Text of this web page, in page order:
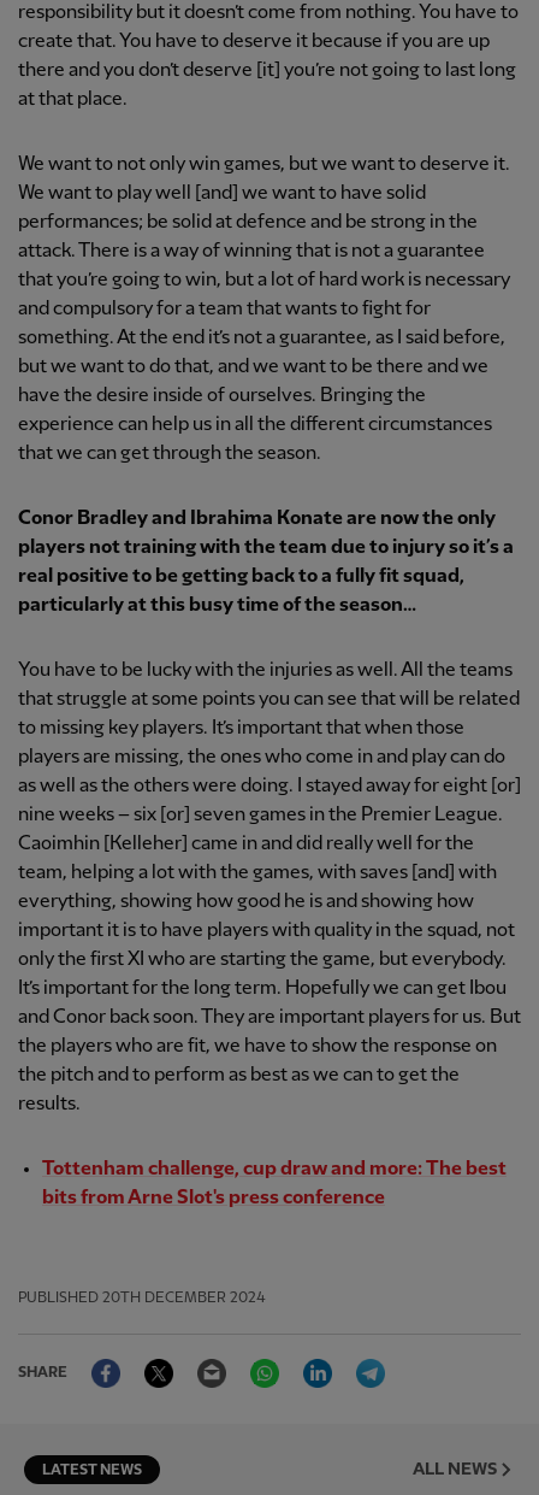
responsibility but it doesn’t come from nothing. You have to
create that. You have to deserve it because if you are up
there and you don’t deserve [it] you’re not going to last long
at that place.
We want to not only win games, but we want to deserve it.
We want to play well [and] we want to have solid
performances; be solid at defence and be strong in the
attack. There is a way of winning that is not a guarantee
that you’re going to win, but a lot of hard work is necessary
and compulsory for a team that wants to fight for
something. At the end it’s not a guarantee, as I said before,
but we want to do that, and we want to be there and we
have the desire inside of ourselves. Bringing the
experience can help us in all the different circumstances
that we can get through the season.
Conor Bradley and Ibrahima Konate are now the only
players not training with the team due to injury so it’s a
real positive to be getting back to a fully fit squad,
particularly at this busy time of the season…
You have to be lucky with the injuries as well. All the teams
that struggle at some points you can see that will be related
to missing key players. It’s important that when those
players are missing, the ones who come in and play can do
as well as the others were doing. I stayed away for eight [or]
nine weeks – six [or] seven games in the Premier League.
Caoimhin [Kelleher] came in and did really well for the
team, helping a lot with the games, with saves [and] with
everything, showing how good he is and showing how
important it is to have players with quality in the squad, not
only the first XI who are starting the game, but everybody.
It’s important for the long term. Hopefully we can get Ibou
and Conor back soon. They are important players for us. But
the players who are fit, we have to show the response on
the pitch and to perform as best as we can to get the
results.
Tottenham challenge, cup draw and more: The best
bits from Arne Slot's press conference
PUBLISHED 20TH DECEMBER 2024
SHARE
FacebookTwitter Email WhatsAppLinkedIn
LATEST NEWS ALL NEWS